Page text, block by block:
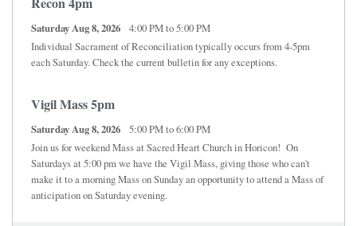
Saturday Aug 8, 2026
4:00 PM to 5:00 PM
Individual Sacrament of Reconciliation typically occurs from 4-5pm
each Saturday. Check the current bulletin for any exceptions.
Vigil Mass 5pm
Saturday Aug 8, 2026
5:00 PM to 6:00 PM
Join us for weekend Mass at Sacred Heart Church in Horicon! On
Saturdays at 5:00 pm we have the Vigil Mass, giving those who can't
make it to a morning Mass on Sunday an opportunity to attend a Mass of
anticipation on Saturday evening.